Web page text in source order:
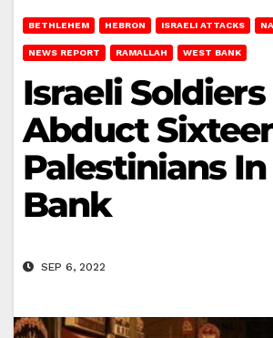
BETHLEHEM HEBRON ISRAELI ATTACKS
NEWS REPORT RAMALLAH WEST BANK
Israeli Soldiers
Abduct
Palestinians
Bank
SEP 6, 2022